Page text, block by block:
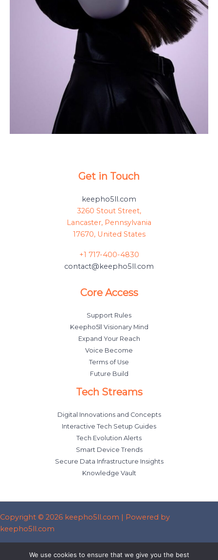
Get in Touch
keepho5ll.com
3260 Stout Street,
Lancaster, Pennsylvania
17670, United States
+1 717-400-4830
contact@keepho5ll.com
Core Access
Support Rules
Keepho5ll Visionary Mind
Expand Your Reach
Voice Become
Terms of Use
Future Build
Tech Streams
Digital Innovations and Concepts
Interactive Tech Setup Guides
Tech Evolution Alerts
Smart Device Trends
Secure Data Infrastructure Insights
Knowledge Vault
Copyright © 2026 keepho5ll.com | Powered by
keepho5ll.com
Sitemap
We use cookies to ensure that we give you the best